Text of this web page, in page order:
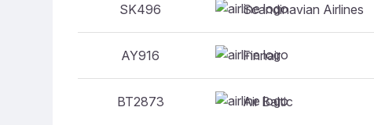
SK496 Scandinavian Airlines
AY916 Finnair
BT2873 Air Baltic